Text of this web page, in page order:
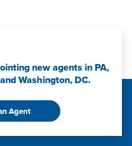
new agents in PA,
Washington, DC.
Agent